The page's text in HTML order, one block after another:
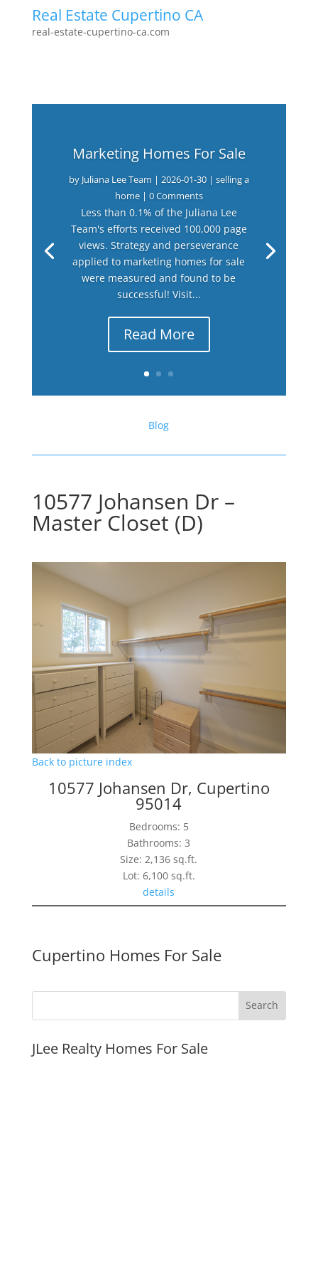
Real Estate Cupertino CA
real-estate-cupertino-ca.com
Marketing Homes For Sale
by Juliana Lee Team | 2026-01-30| selling a
home| 0 Comments
Less than 0.1% of the Juliana Lee
Team's efforts received 100,000 page
views. Strategy and perseverance
applied to marketing homes for sale
were measured and found to be
successful! Visit...
Read More
Blog
10577 Johansen Dr –
Master Closet (D)
Back to picture index
10577 Johansen Dr, Cupertino
95014
Bedrooms: 5
Bathrooms: 3
Size: 2,136 sq.ft.
Lot: 6,100 sq.ft.
details
Cupertino Homes For Sale
JLee Realty Homes For Sale